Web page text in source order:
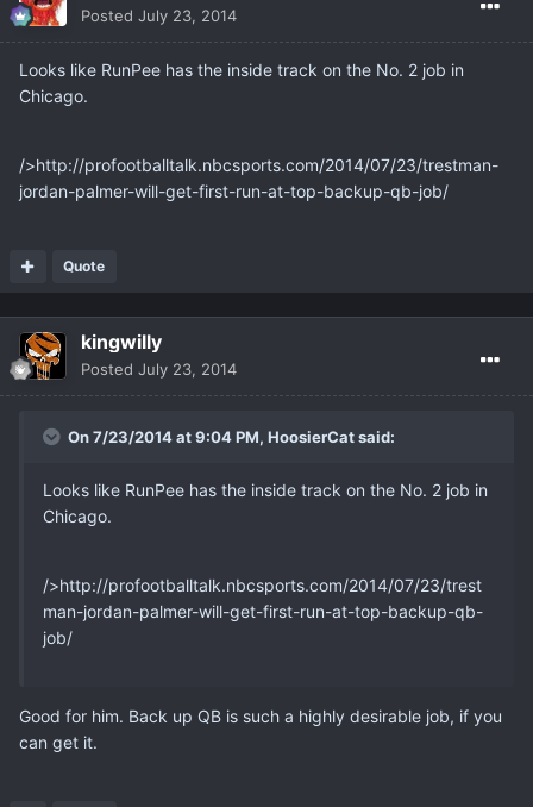
Posted July 23, 2014
Looks like RunPee has the inside track on the No. 2 job in
Chicago.
/>http://profootballtalk.nbcsports.com/2014/07/23/trestman-
jordan-palmer-will-get-first-run-at-top-backup-qb-job/
Quote
kingwilly
Posted July 23, 2014
On 7/23/2014 at 9:04 PM, HoosierCat said:
Looks like RunPee has the inside track on the No. 2 job in
Chicago.
/>http://profootballtalk.nbcsports.com/2014/07/23/trest
man-jordan-palmer-will-get-first-run-at-top-backup-qb-
job/
Good for him. Back up QB is such a highly desirable job, if you
can get it.